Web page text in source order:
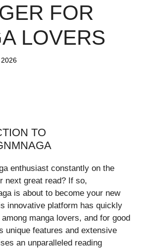
FOR
LOVERS
TO
enthusiast constantly on the
next great read? If so,
is about to become your new
innovative platform has quickly
manga lovers, and for good
unique features and extensive
an unparalleled reading